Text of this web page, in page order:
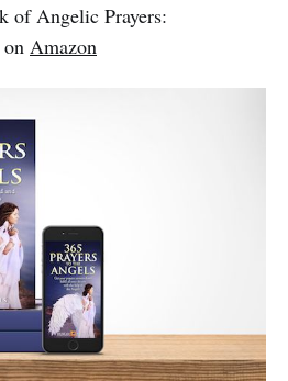
of Angelic Prayers:
Amazon